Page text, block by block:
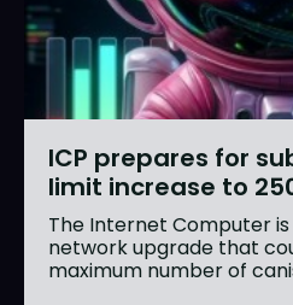
ICP prepares for
limit increase to
The Internet Computer
network upgrade that
maximum number of